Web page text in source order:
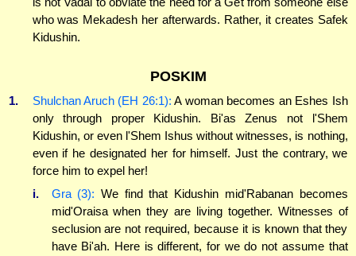
who was Mekadesh her afterwards. Rather, it creates Safek
Kidushin.
POSKIM
1. Shulchan Aruch (EH 26:1): A woman becomes an Eshes Ish
only through proper Kidushin. Bi'as Zenus not l'Shem
Kidushin, or even l'Shem Ishus without witnesses, is nothing,
even if he designated her for himself. Just the contrary, we
force him to expel her!
i.
Gra (3): We find that Kidushin mid'Rabanan becomes
mid'Oraisa when they are living together. Witnesses of
seclusion are not required, because it is known that they
have Bi'ah. Here is different, for we do not assume that